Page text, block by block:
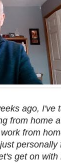
ago, I've
from home
from
personally
get on with